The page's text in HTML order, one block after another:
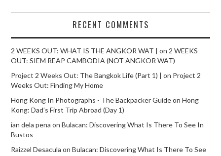
RECENT COMMENTS
2 WEEKS OUT: WHAT IS THE ANGKOR WAT | on 2 WEEKS
OUT: SIEM REAP CAMBODIA (NOT ANGKOR WAT)
Project 2 Weeks Out: The Bangkok Life (Part 1) | on Project 2
Weeks Out: Finding My Home
Hong Kong In Photographs - The Backpacker GuideonHong
Kong: Dad’s First Trip Abroad (Day 1)
ian dela pena onBulacan: Discovering What Is There To See In
Bustos
Raizzel Desacula onBulacan: Discovering What Is There To See